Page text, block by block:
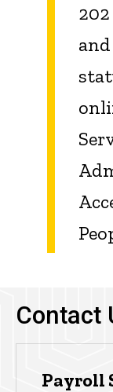
Contact
Payroll